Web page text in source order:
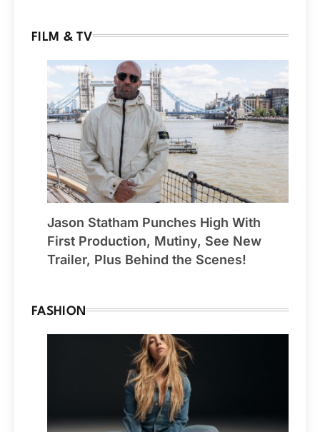
FILM & TV
Jason Statham Punches High With
First Production, Mutiny, See New
Trailer, Plus Behind the Scenes!
FASHION